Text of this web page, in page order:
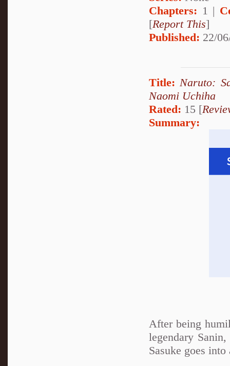
Chapters: 1 |
[Report This]
Published: 22/
Title: Naruto:
Naomi Uchiha
Rated: 15 [
Summary:
After being
legendary
Sasuke goes